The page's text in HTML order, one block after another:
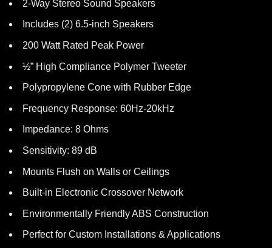
2-Way Stereo Sound Speakers
Includes (2) 6.5-inch Speakers
200 Watt Rated Peak Power
½” High Compliance Polymer Tweeter
Polypropylene Cone with Rubber Edge
Frequency Response: 60Hz-20kHz
Impedance: 8 Ohms
Sensitivity: 89 dB
Mounts Flush on Walls or Ceilings
Built-in Electronic Crossover Network
Environmentally Friendly ABS Construction
Perfect for Custom Installations & Applications